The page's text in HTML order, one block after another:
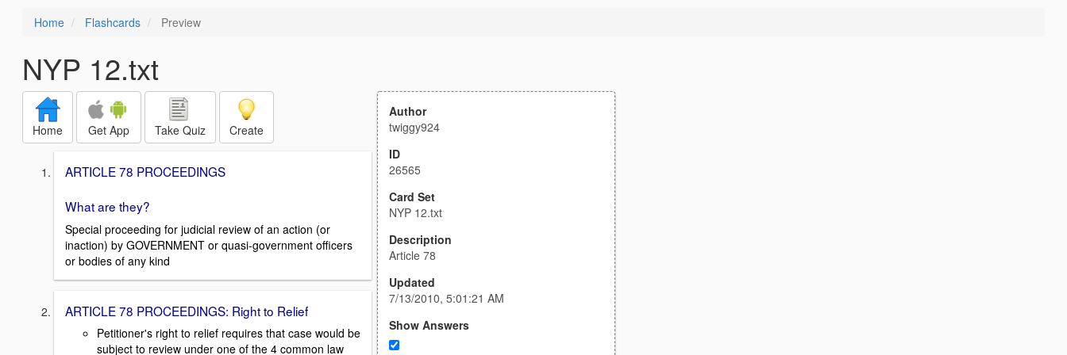
Home Flashcards Preview
NYP 12.txt
Home Get App Take Quiz Create
ARTICLE 78 PROCEEDINGS
What are they?
Special proceeding for judicial review of an action (or
inaction) by GOVERNMENT or quasi-government officers
or bodies of any kind
ARTICLE 78 PROCEEDINGS: Right to Relief
Petitioner's right to relief requires that case would be
subject to review under one of the 4 common law
Author
twiggy924
ID
26565
Card Set
NYP 12.txt
Description
Article 78
Updated
7/13/2010, 5:01:21 AM
Show Answers